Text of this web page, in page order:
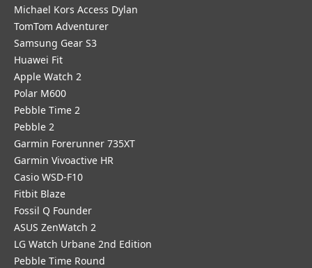
Michael Kors Access Dylan
TomTom Adventurer
Samsung Gear S3
Huawei Fit
Apple Watch 2
Polar M600
Pebble Time 2
Pebble 2
Garmin Forerunner 735XT
Garmin Vivoactive HR
Casio WSD-F10
Fitbit Blaze
Fossil Q Founder
ASUS ZenWatch 2
LG Watch Urbane 2nd Edition
Pebble Time Round